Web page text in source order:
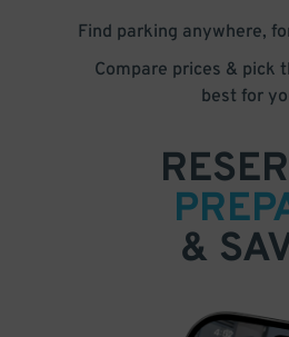
Find parking anywhere,
Compare prices & pick
best for
&